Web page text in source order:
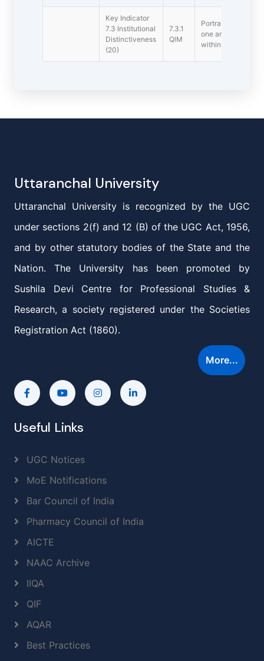
Key Indicator
7.3 Institutional
Distinctiveness
(20)
7.3.1
QlM
Portray the
one area
within 1000 words
Uttaranchal University
Uttaranchal University is recognized by the UGC
under sections 2(f) and 12 (B) of the UGC Act, 1956,
and by other statutory bodies of the State and the
Nation. The University has been promoted by
Sushila Devi Centre for Professional Studies &
Research, a society registered under the Societies
Registration Act (1860).
More...
Useful Links
UGC Notices
MoE Notifications
Bar Council of India
Pharmacy Council of India
AICTE
NAAC Archive
IIQA
QIF
AQAR
Best Practices